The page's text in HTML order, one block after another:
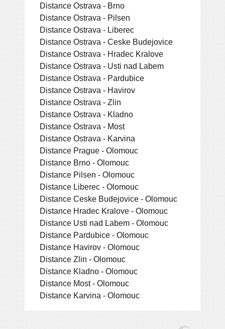
Distance Ostrava - Brno
Distance Ostrava - Pilsen
Distance Ostrava - Liberec
Distance Ostrava - Ceske Budejovice
Distance Ostrava - Hradec Kralove
Distance Ostrava - Usti nad Labem
Distance Ostrava - Pardubice
Distance Ostrava - Havirov
Distance Ostrava - Zlin
Distance Ostrava - Kladno
Distance Ostrava - Most
Distance Ostrava - Karvina
Distance Prague - Olomouc
Distance Brno - Olomouc
Distance Pilsen - Olomouc
Distance Liberec - Olomouc
Distance Ceske Budejovice - Olomouc
Distance Hradec Kralove - Olomouc
Distance Usti nad Labem - Olomouc
Distance Pardubice - Olomouc
Distance Havirov - Olomouc
Distance Zlin - Olomouc
Distance Kladno - Olomouc
Distance Most - Olomouc
Distance Karvina - Olomouc